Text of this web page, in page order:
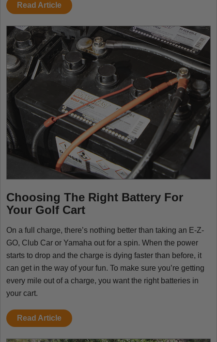
Read Article
Choosing The Right Battery For
Your Golf Cart
On a full charge, there’s nothing better than taking an E-Z-
GO, Club Car or Yamaha out for a spin. When the power
starts to drop and the charge is dying faster than before, it
can get in the way of your fun. To make sure you’re getting
every mile out of a charge, you want the right batteries in
your cart.
Read Article